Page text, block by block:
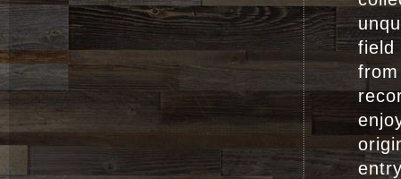
field